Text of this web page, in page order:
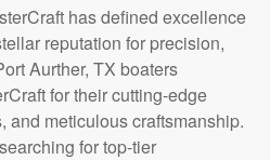
has defined excellence
reputation for precision,
Aurther, TX boaters
for their cutting-edge
and meticulous craftsmanship.
for top-tier